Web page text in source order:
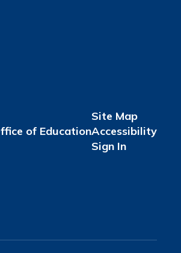
of Education
Site Map
Accessibility
Sign In